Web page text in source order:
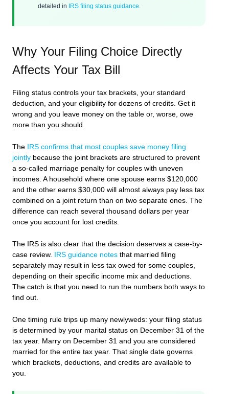
detailed in
IRS filing status guidance
Why Your Filing Choice Directly
Affects Your Tax Bill
Filing status controls your tax brackets, your standard
deduction, and your eligibility for dozens of credits. Get it
wrong and you leave money on the table or, worse, owe
more than you should.
The
IRS confirms that most couples save money filing
jointly because the joint brackets are structured to prevent
a so-called marriage penalty for couples with uneven
incomes. A household where one spouse earns $120,000
and the other earns $30,000 will almost always pay less tax
combined on a joint return than on two separate ones. The
difference can reach several thousand dollars per year
once you account for lost credits.
The IRS is also clear that the decision deserves a case-by-
case review.
IRS guidance notes that married filing
separately may result in less tax owed for some couples,
depending on their specific income mix and deductions.
The catch is that you need to run the numbers both ways to
find out.
One timing rule trips up many newlyweds: your filing status
is determined by your marital status on December 31 of the
tax year. Marry on December 31 and you are considered
married for the entire tax year. That single date governs
which brackets, deductions, and credits are available to
you.